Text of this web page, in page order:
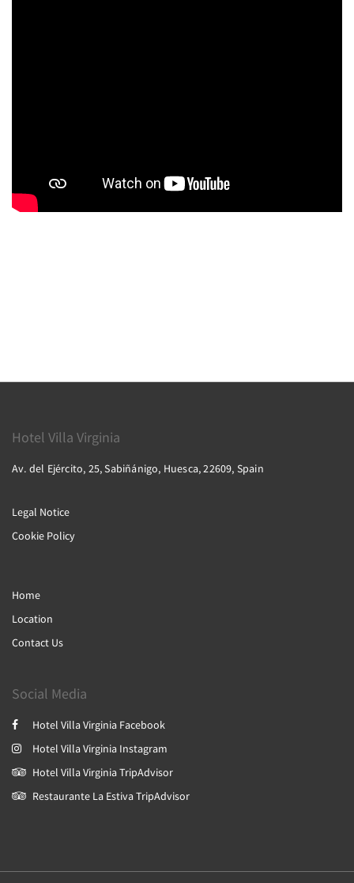
Hotel Villa Virginia
Av. del Ejército, 25, Sabiñánigo, Huesca, 22609, Spain
Legal Notice
Cookie Policy
Home
Location
Contact Us
Social Media
Hotel Villa Virginia Facebook
Hotel Villa Virginia Instagram
Hotel Villa Virginia TripAdvisor
Restaurante La Estiva TripAdvisor